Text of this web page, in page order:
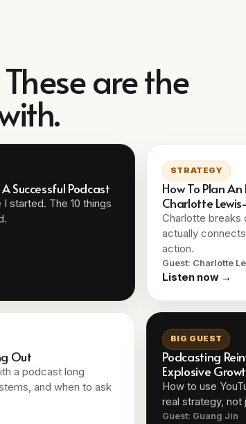
are the
Successful Podcast
started. The 10 things
STRATEGY
How To Plan
Charlotte
Charlotte breaks
actually
action.
Guest: Charlotte
Listen now →
Out
a podcast long
and when to ask
BIG GUEST
Podcasting
Explosive
How to use
real strategy, not
Guest: Guang Jin